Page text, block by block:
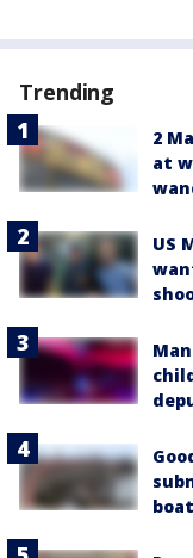
Trending
2
at
US